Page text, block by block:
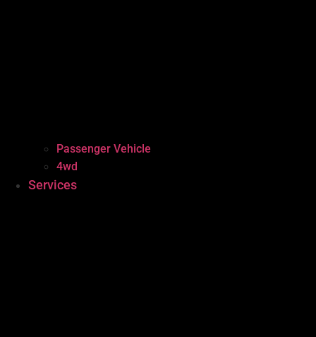
Passenger Vehicle
4wd
Services